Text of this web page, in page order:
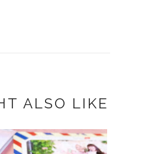
ALSO LIKE